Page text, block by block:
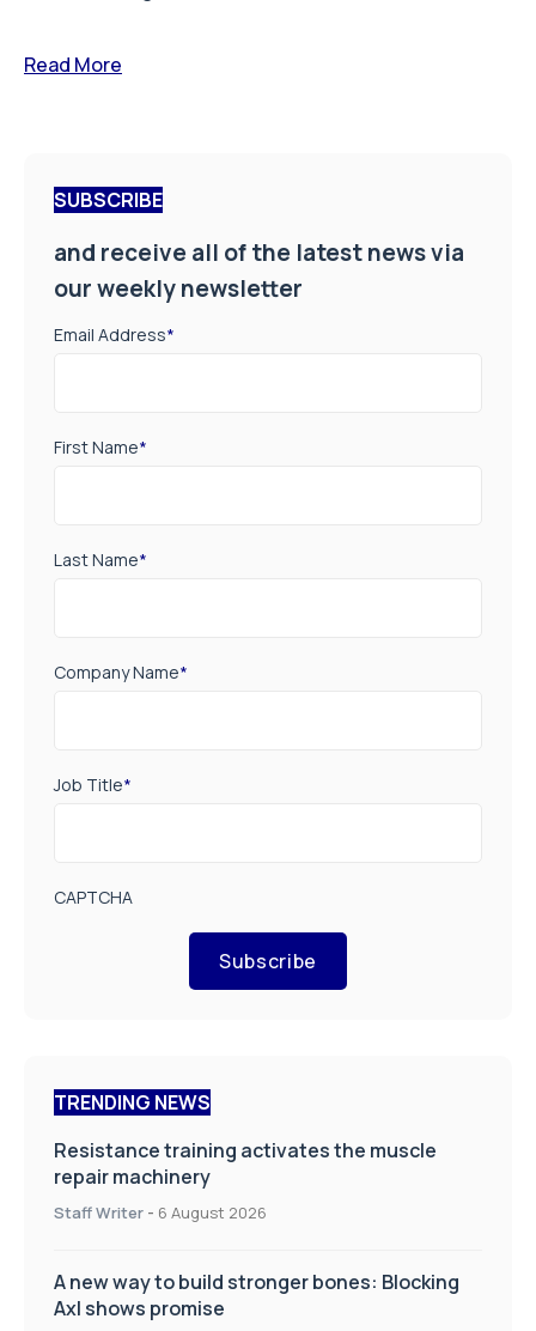
Read More
SUBSCRIBE
and receive all of the latest news via
our weekly newsletter
Email Address*
First Name*
Last Name*
Company Name*
Job Title*
CAPTCHA
Subscribe
TRENDING NEWS
Resistance training activates the muscle
repair machinery
Staff Writer - 6 August 2026
A new way to build stronger bones: Blocking
Axl shows promise